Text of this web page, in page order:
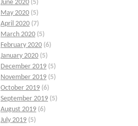
June 2020 (5)
May 2020 (5)
April 2020 (7)
March 2020 (5)
February 2020 (6)
January 2020 (5)
December 2019 (5)
November 2019 (5)
October 2019 (6)
September 2019 (5)
August 2019 (6)
July 2019 (5)